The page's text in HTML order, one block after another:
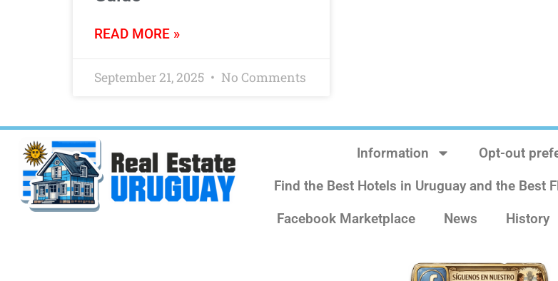
READ MORE »
September 21, 2025 No Comments
Information
Opt-out
Find the Best Hotels in Uruguay and the Best
Facebook Marketplace
News History